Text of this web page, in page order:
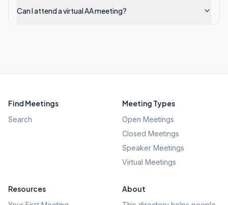
Can I attend a virtual AA meeting?
Find Meetings
Search
Meeting Types
Open Meetings
Closed Meetings
Speaker Meetings
Virtual Meetings
Resources About